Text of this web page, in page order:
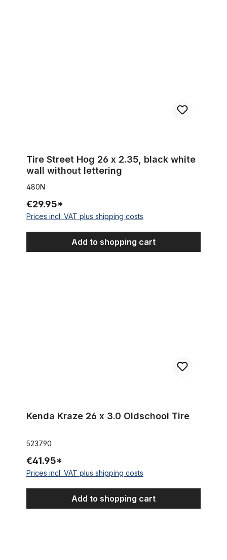
Tire Street Hog 26 x 2.35, black white
wall without lettering
480N
€29.95*
Prices incl. VAT plus shipping costs
Add to shopping cart
Kenda Kraze 26 x 3.0 Oldschool Tire
523790
€41.95*
Prices incl. VAT plus shipping costs
Add to shopping cart